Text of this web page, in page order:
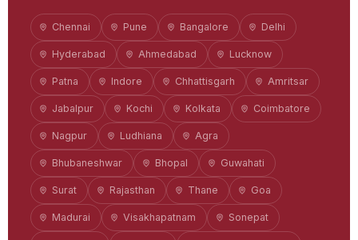
Chennai Pune Bangalore Delhi
Hyderabad Ahmedabad Lucknow
Patna Indore Chhattisgarh Amritsar
Jabalpur Kochi Kolkata Coimbatore
Nagpur Ludhiana Agra
Bhubaneshwar Bhopal Guwahati
Surat Rajasthan Thane Goa
Madurai Visakhapatnam Sonepat